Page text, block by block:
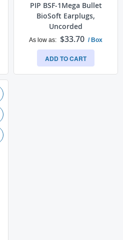
PIP BSF-1Mega Bullet
BioSoft Earplugs,
Uncorded
As low as $33.70 / Box
ADD TO CART